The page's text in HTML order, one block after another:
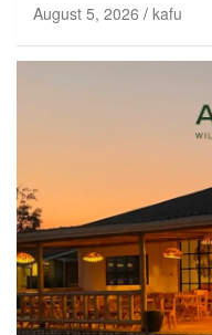
August 5, 2026 kafu